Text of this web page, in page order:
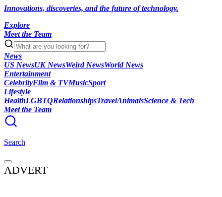
Innovations, discoveries, and the future of technology.
Explore
Meet the Team
News
US NewsUK NewsWeird NewsWorld News
Entertainment
CelebrityFilm & TVMusicSport
Lifestyle
HealthLGBTQRelationshipsTravelAnimalsScience & Tech
Meet the Team
Search
ADVERT